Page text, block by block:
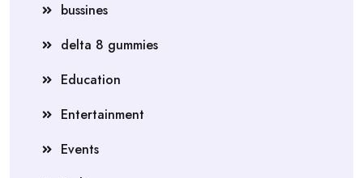
bussines
delta 8 gummies
Education
Entertainment
Events